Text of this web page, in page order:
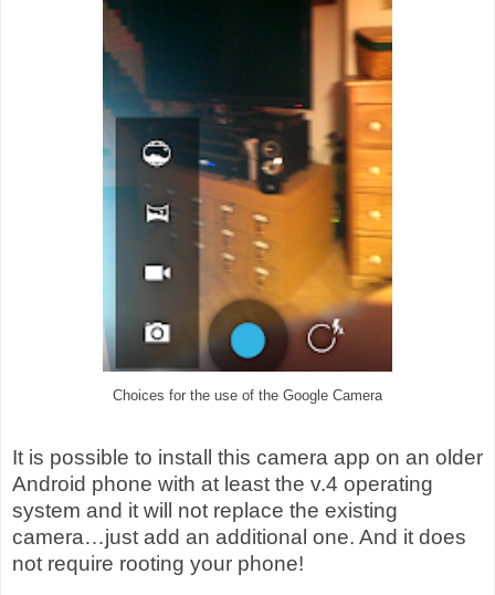
Choices for the use of the Google Camera
It is possible to install this camera app on an older
Android phone with at least the v.4 operating
system and it will not replace the existing
camera…just add an additional one. And it does
not require rooting your phone!